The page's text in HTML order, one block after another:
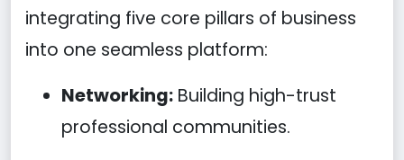
integrating five core pillars of business
into one seamless platform:
Networking: Building high-trust
professional communities.